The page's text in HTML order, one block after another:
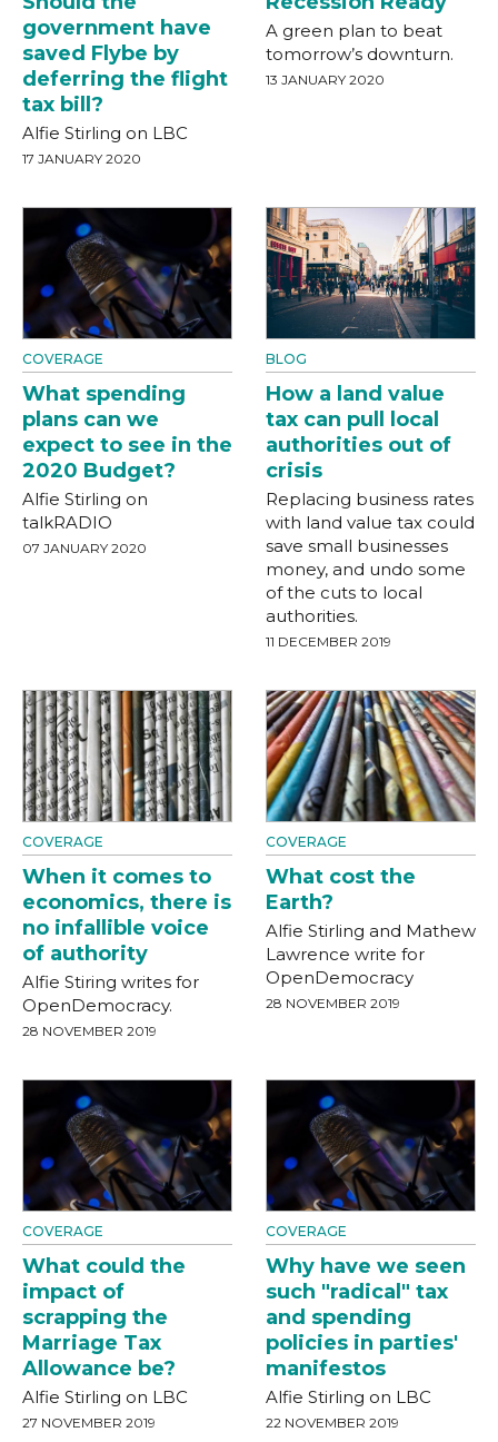
government have
saved Flybe by
deferring the flight
tax bill?
Alfie Stirling on LBC
17 JANUARY 2020
A green plan to beat
tomorrow’s downturn.
13 JANUARY 2020
COVERAGE
What spending
plans can we
expect to see in the
2020 Budget?
Alfie Stirling on
talkRADIO
07 JANUARY 2020
BLOG
How a land value
tax can pull local
authorities out of
crisis
Replacing business rates
with land value tax could
save small businesses
money, and undo some
of the cuts to local
authorities.
11 DECEMBER 2019
COVERAGE
When it comes to
economics, there is
no infallible voice
of authority
Alfie Stiring writes for
OpenDemocracy.
28 NOVEMBER 2019
COVERAGE
What cost the
Earth?
Alfie Stirling and Mathew
Lawrence write for
OpenDemocracy
28 NOVEMBER 2019
COVERAGE
What could the
impact of
scrapping the
Marriage Tax
Allowance be?
Alfie Stirling on LBC
27 NOVEMBER 2019
COVERAGE
Why have we seen
such "radical" tax
and spending
policies in parties'
manifestos
Alfie Stirling on LBC
22 NOVEMBER 2019